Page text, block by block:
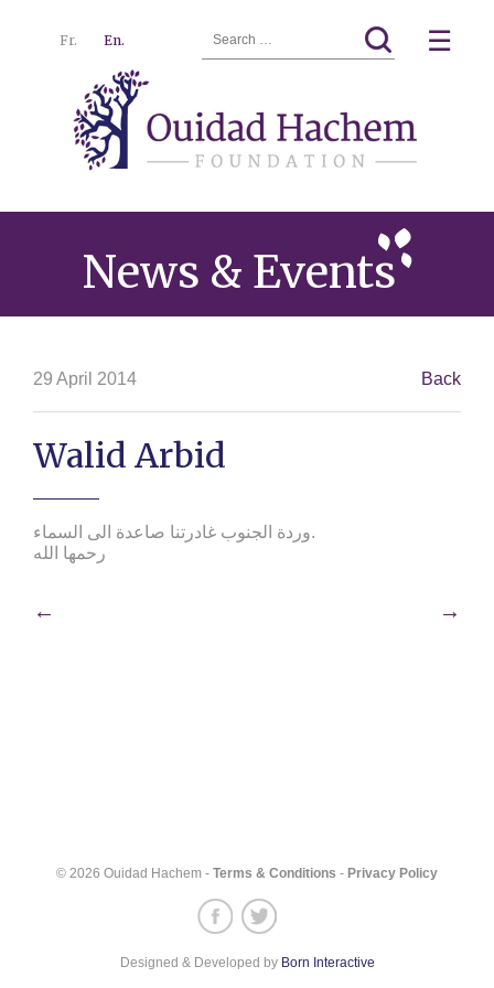
Hachem
Fr. En.
for:
☰
News & Events
29 April 2014 Back
Walid Arbid
وردة الجنوب غادرتنا صاعدة الى السماء.
رحمها الله
Post
← →
© 2026 Ouidad Hachem - Terms & Conditions - Privacy Policy
Designed & Developed by Born Interactive